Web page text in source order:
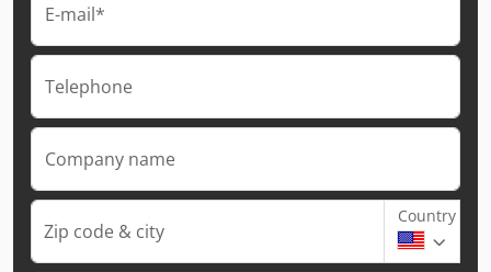
E-mail*
Telephone
Company name
Zip code & city
Country